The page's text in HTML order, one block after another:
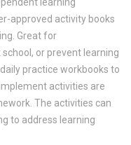
approved activity books
Great for
or prevent learning
practice workbooks to
activities are
The activities can
to address learning